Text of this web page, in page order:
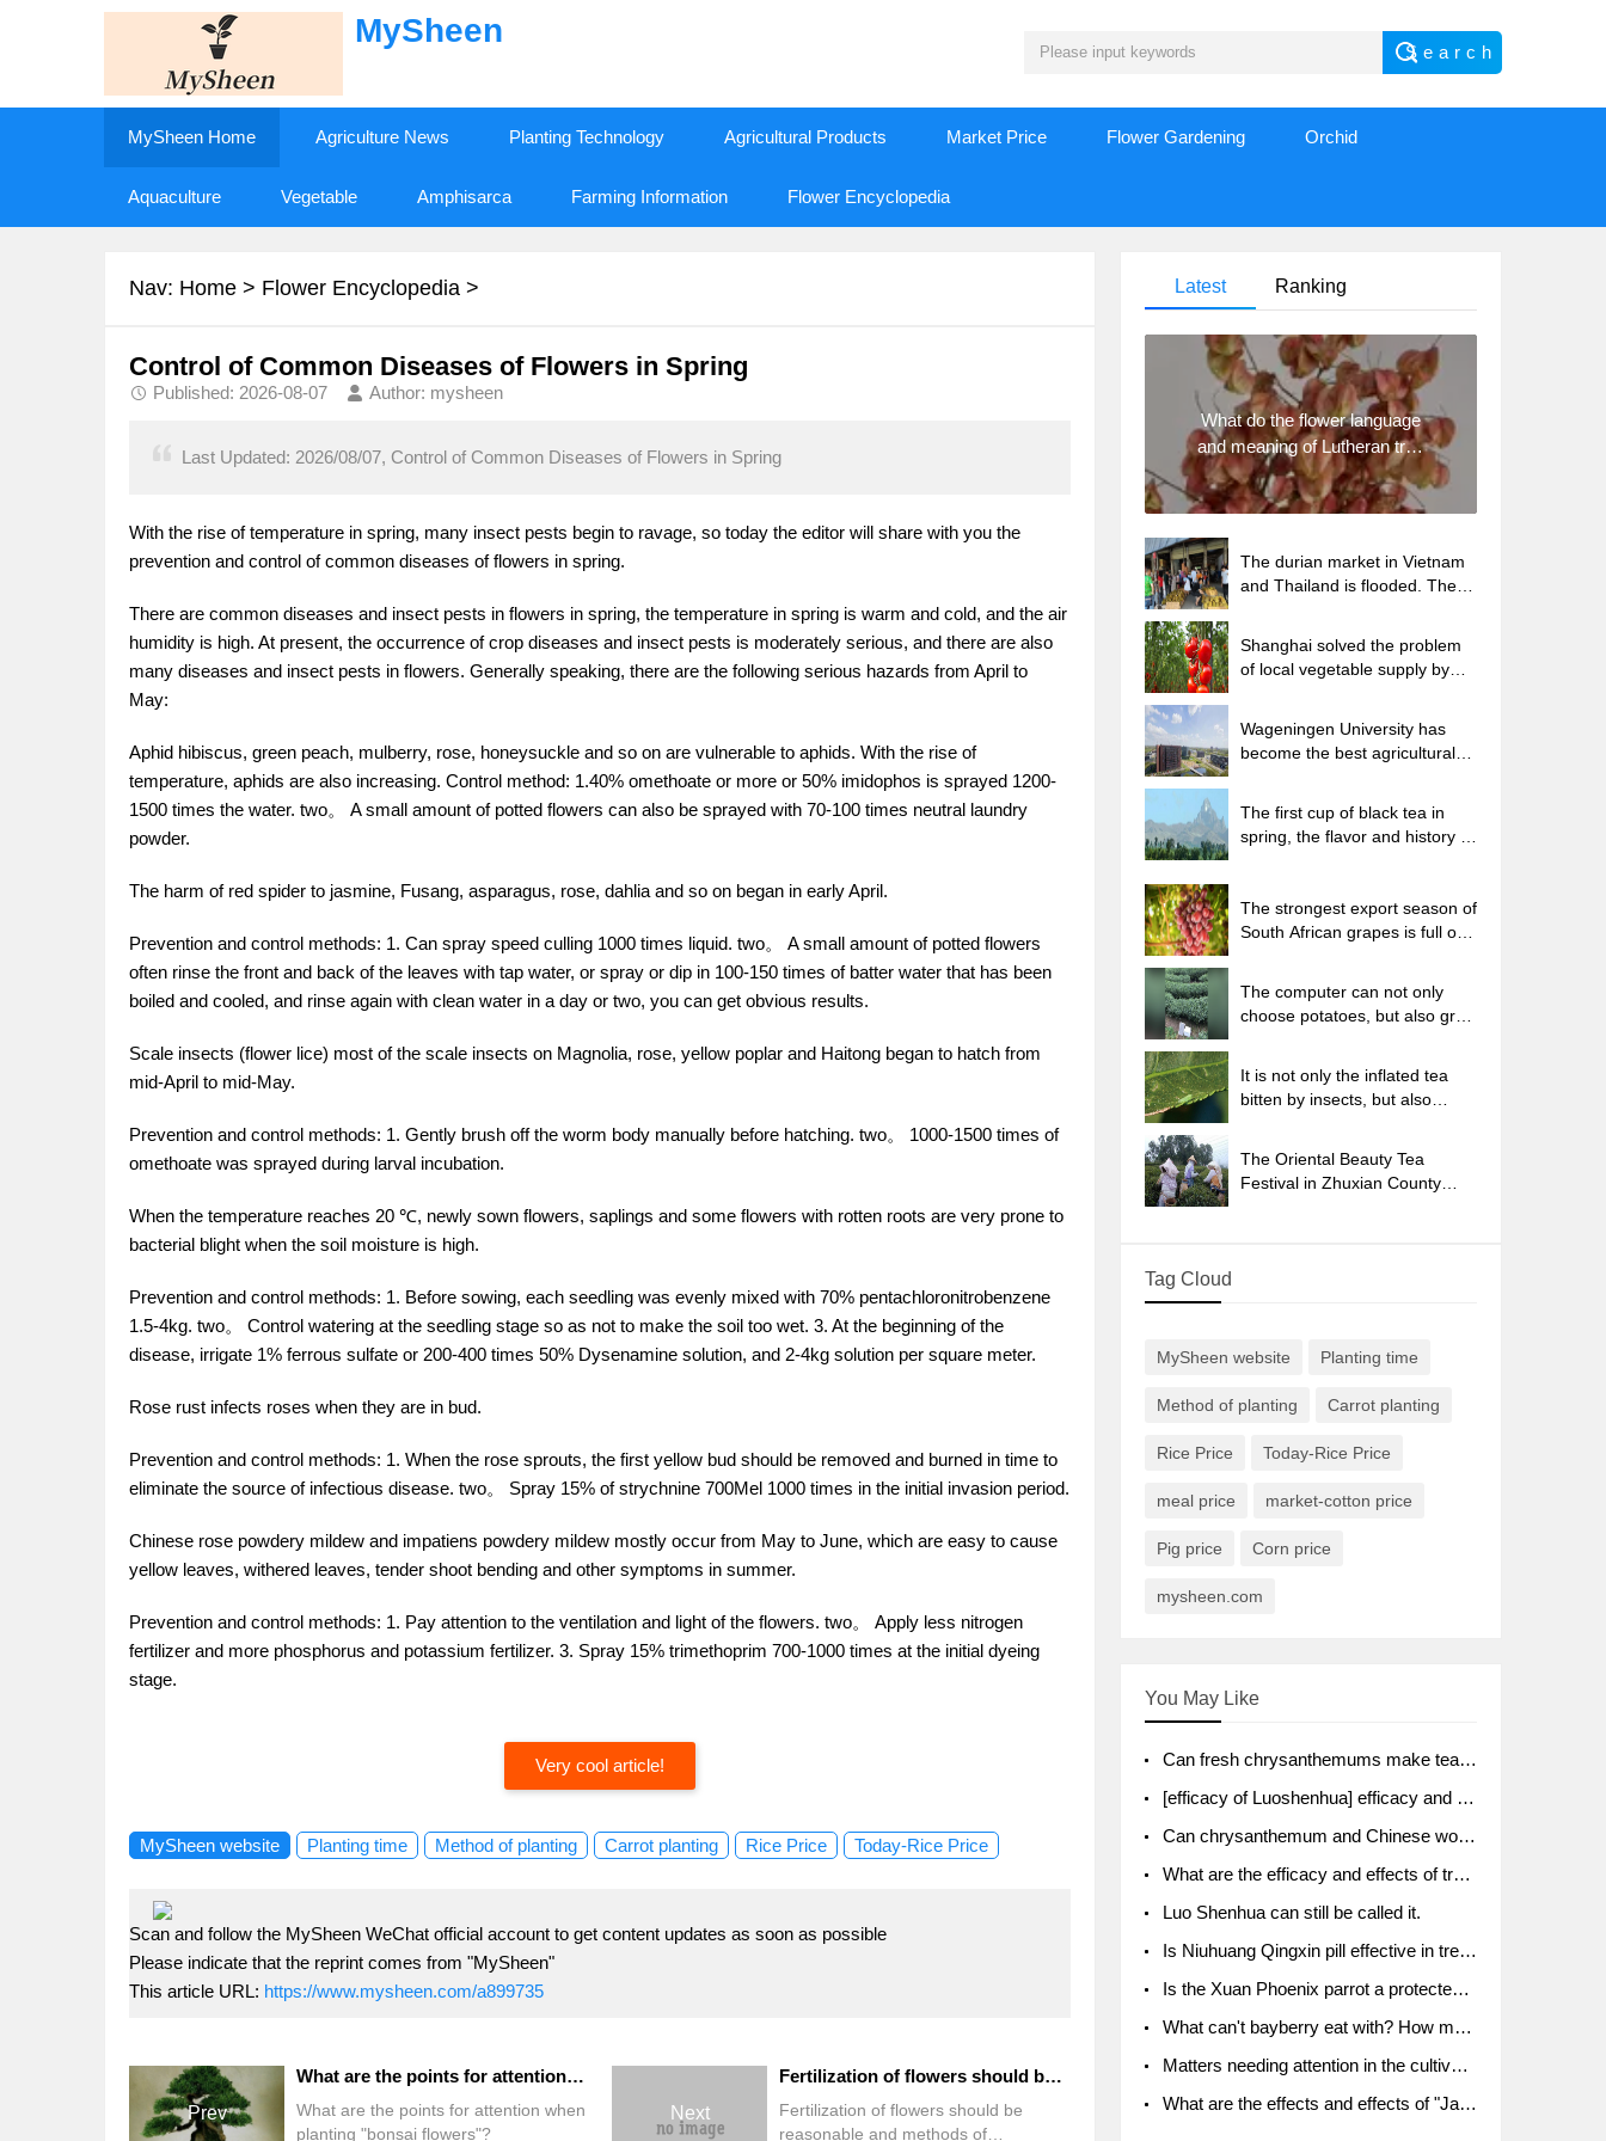
MySheen
MySheen Home Agriculture News Planting Technology Agricultural Products Market Price Flower Gardening Orchid
Aquaculture Vegetable Amphisarca Farming Information Flower Encyclopedia
Nav: Home > Flower Encyclopedia >
Control of Common Diseases of Flowers in Spring
Published: 2026-08-07 Author: mysheen
Last Updated: 2026/08/07, Control of Common Diseases of Flowers in Spring
With the rise of temperature in spring, many insect pests begin to ravage, so today the editor will share with you the
prevention and control of common diseases of flowers in spring.
There are common diseases and insect pests in flowers in spring, the temperature in spring is warm and cold, and the air
humidity is high. At present, the occurrence of crop diseases and insect pests is moderately serious, and there are also
many diseases and insect pests in flowers. Generally speaking, there are the following serious hazards from April to
May:
Aphid hibiscus, green peach, mulberry, rose, honeysuckle and so on are vulnerable to aphids. With the rise of
temperature, aphids are also increasing. Control method: 1.40% omethoate or more or 50% imidophos is sprayed 1200-
1500 times the water. two。 A small amount of potted flowers can also be sprayed with 70-100 times neutral laundry
powder.
The harm of red spider to jasmine, Fusang, asparagus, rose, dahlia and so on began in early April.
Prevention and control methods: 1. Can spray speed culling 1000 times liquid. two。 A small amount of potted flowers
often rinse the front and back of the leaves with tap water, or spray or dip in 100-150 times of batter water that has been
boiled and cooled, and rinse again with clean water in a day or two, you can get obvious results.
Scale insects (flower lice) most of the scale insects on Magnolia, rose, yellow poplar and Haitong began to hatch from
mid-April to mid-May.
Prevention and control methods: 1. Gently brush off the worm body manually before hatching. two。 1000-1500 times of
omethoate was sprayed during larval incubation.
When the temperature reaches 20 ℃, newly sown flowers, saplings and some flowers with rotten roots are very prone to
bacterial blight when the soil moisture is high.
Prevention and control methods: 1. Before sowing, each seedling was evenly mixed with 70% pentachloronitrobenzene
1.5-4kg. two。 Control watering at the seedling stage so as not to make the soil too wet. 3. At the beginning of the
disease, irrigate 1% ferrous sulfate or 200-400 times 50% Dysenamine solution, and 2-4kg solution per square meter.
Rose rust infects roses when they are in bud.
Prevention and control methods: 1. When the rose sprouts, the first yellow bud should be removed and burned in time to
eliminate the source of infectious disease. two。 Spray 15% of strychnine 700Mel 1000 times in the initial invasion period.
Chinese rose powdery mildew and impatiens powdery mildew mostly occur from May to June, which are easy to cause
yellow leaves, withered leaves, tender shoot bending and other symptoms in summer.
Prevention and control methods: 1. Pay attention to the ventilation and light of the flowers. two。 Apply less nitrogen
fertilizer and more phosphorus and potassium fertilizer. 3. Spray 15% trimethoprim 700-1000 times at the initial dyeing
stage.
Very cool article!
MySheen website Planting time Method of planting Carrot planting Rice Price Today-Rice Price
Scan and follow the MySheen WeChat official account to get content updates as soon as possible
Please indicate that the reprint comes from "MySheen"
This article URL: https://www.mysheen.com/a899735
Prev
What are the points for attention when planting "bonsai flowers"?
What are the points for attention when
planting "bonsai flowers"?
Next
Fertilization of flowers should be reasonable and methods of fertilization of flowers should be reasonable.
Fertilization of flowers should be
reasonable and methods of
Latest Ranking
What do the flower language
and meaning of Lutheran tree
mean? Precautions for
planting Lutheran tree
The durian market in Vietnam
and Thailand is flooded. The
month.
Shanghai solved the problem
of local vegetable supply by
Wageningen University has
become the best agricultural
The first cup of black tea in
spring, the flavor and history of
The strongest export season of
South African grapes is full of
The computer can not only
choose potatoes, but also grow
It is not only the inflated tea
bitten by insects, but also
The Oriental Beauty Tea
Festival in Zhuxian County
Tag Cloud
MySheen website Planting time
Method of planting Carrot planting
Rice Price Today-Rice Price
meal price market-cotton price
Pig price Corn price
mysheen.com
You May Like
Can fresh chrysanthemums make tea? What's the effect?
[efficacy of Luoshenhua] efficacy and function of Luoshenhua
Can chrysanthemum and Chinese wolfberry soak together?
What are the efficacy and effects of traditional Chinese medicine tangerine peel bubble water? Soak in water with what?
Luo Shenhua can still be called it.
Is Niuhuang Qingxin pill effective in treating depression?
Is the Xuan Phoenix parrot a protected animal?
What can't bayberry eat with? How much half a kilo? What are the effects?
Matters needing attention in the cultivation of American ginseng
What are the effects and effects of "Java putao" lotus mist? Can pregnant women eat it? How do you eat it? What problems do you need to pay attention to?